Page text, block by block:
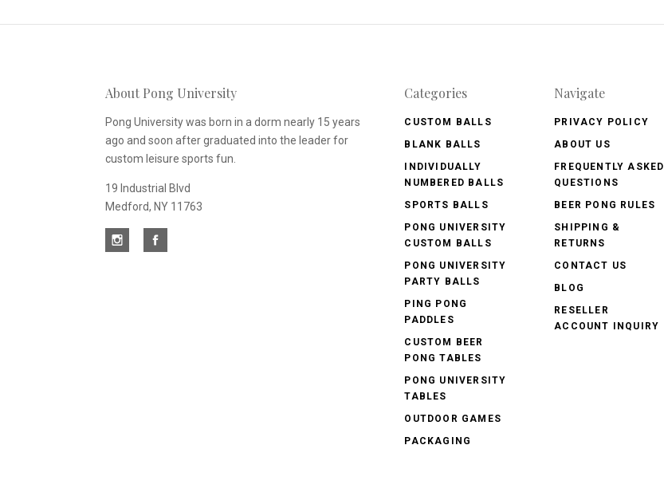
to
newsletter
About Pong University
Pong University was born in a dorm nearly 15 years
ago and soon after graduated into the leader for
custom leisure sports fun.
19 Industrial Blvd
Medford, NY 11763
Categories
CUSTOM BALLS
BLANK BALLS
INDIVIDUALLY
NUMBERED BALLS
SPORTS BALLS
PONG UNIVERSITY
CUSTOM BALLS
PONG UNIVERSITY
PARTY BALLS
PING PONG
PADDLES
CUSTOM BEER
PONG TABLES
PONG UNIVERSITY
TABLES
OUTDOOR GAMES
PACKAGING
Navigate
PRIVACY POLICY
ABOUT US
FREQUENTLY ASKED
QUESTIONS
BEER PONG RULES
SHIPPING &
RETURNS
CONTACT US
BLOG
RESELLER
ACCOUNT INQUIRY